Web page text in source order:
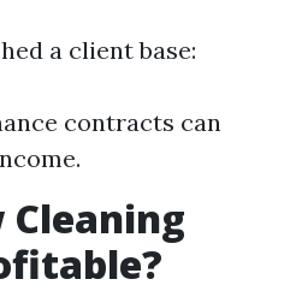
a client base:
contracts can
Cleaning